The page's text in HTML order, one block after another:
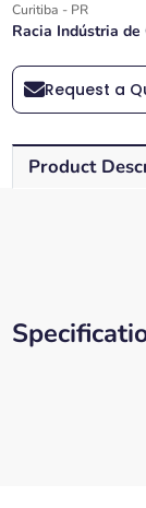
Curitiba - PR
Racia Indústria
Request a
Product